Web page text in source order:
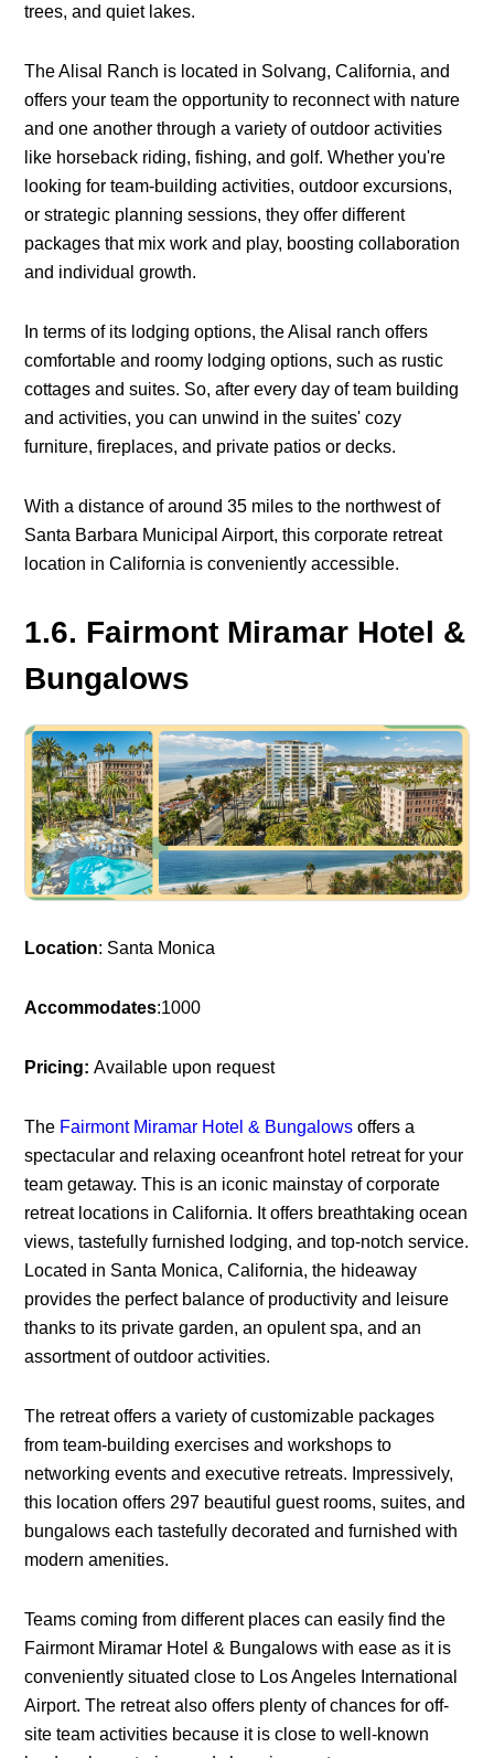
trees, and quiet lakes.
The Alisal Ranch is located in Solvang, California, and
offers your team the opportunity to reconnect with nature
and one another through a variety of outdoor activities
like horseback riding, fishing, and golf. Whether you're
looking for team-building activities, outdoor excursions,
or strategic planning sessions, they offer different
packages that mix work and play, boosting collaboration
and individual growth.
In terms of its lodging options, the Alisal ranch offers
comfortable and roomy lodging options, such as rustic
cottages and suites. So, after every day of team building
and activities, you can unwind in the suites' cozy
furniture, fireplaces, and private patios or decks.
With a distance of around 35 miles to the northwest of
Santa Barbara Municipal Airport, this corporate retreat
location in California is conveniently accessible.
1.6. Fairmont Miramar Hotel &
Bungalows
Location: Santa Monica
Accommodates:1000
Pricing: Available upon request
The Fairmont Miramar Hotel & Bungalows offers a
spectacular and relaxing oceanfront hotel retreat for your
team getaway. This is an iconic mainstay of corporate
retreat locations in California. It offers breathtaking ocean
views, tastefully furnished lodging, and top-notch service.
Located in Santa Monica, California, the hideaway
provides the perfect balance of productivity and leisure
thanks to its private garden, an opulent spa, and an
assortment of outdoor activities.
The retreat offers a variety of customizable packages
from team-building exercises and workshops to
networking events and executive retreats. Impressively,
this location offers 297 beautiful guest rooms, suites, and
bungalows each tastefully decorated and furnished with
modern amenities.
Teams coming from different places can easily find the
Fairmont Miramar Hotel & Bungalows with ease as it is
conveniently situated close to Los Angeles International
Airport. The retreat also offers plenty of chances for off-
site team activities because it is close to well-known